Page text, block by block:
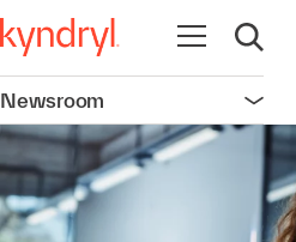
Open
Open
Newsroom